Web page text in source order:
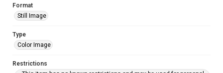
Format
Still Image
Type
Color Image
Restrictions